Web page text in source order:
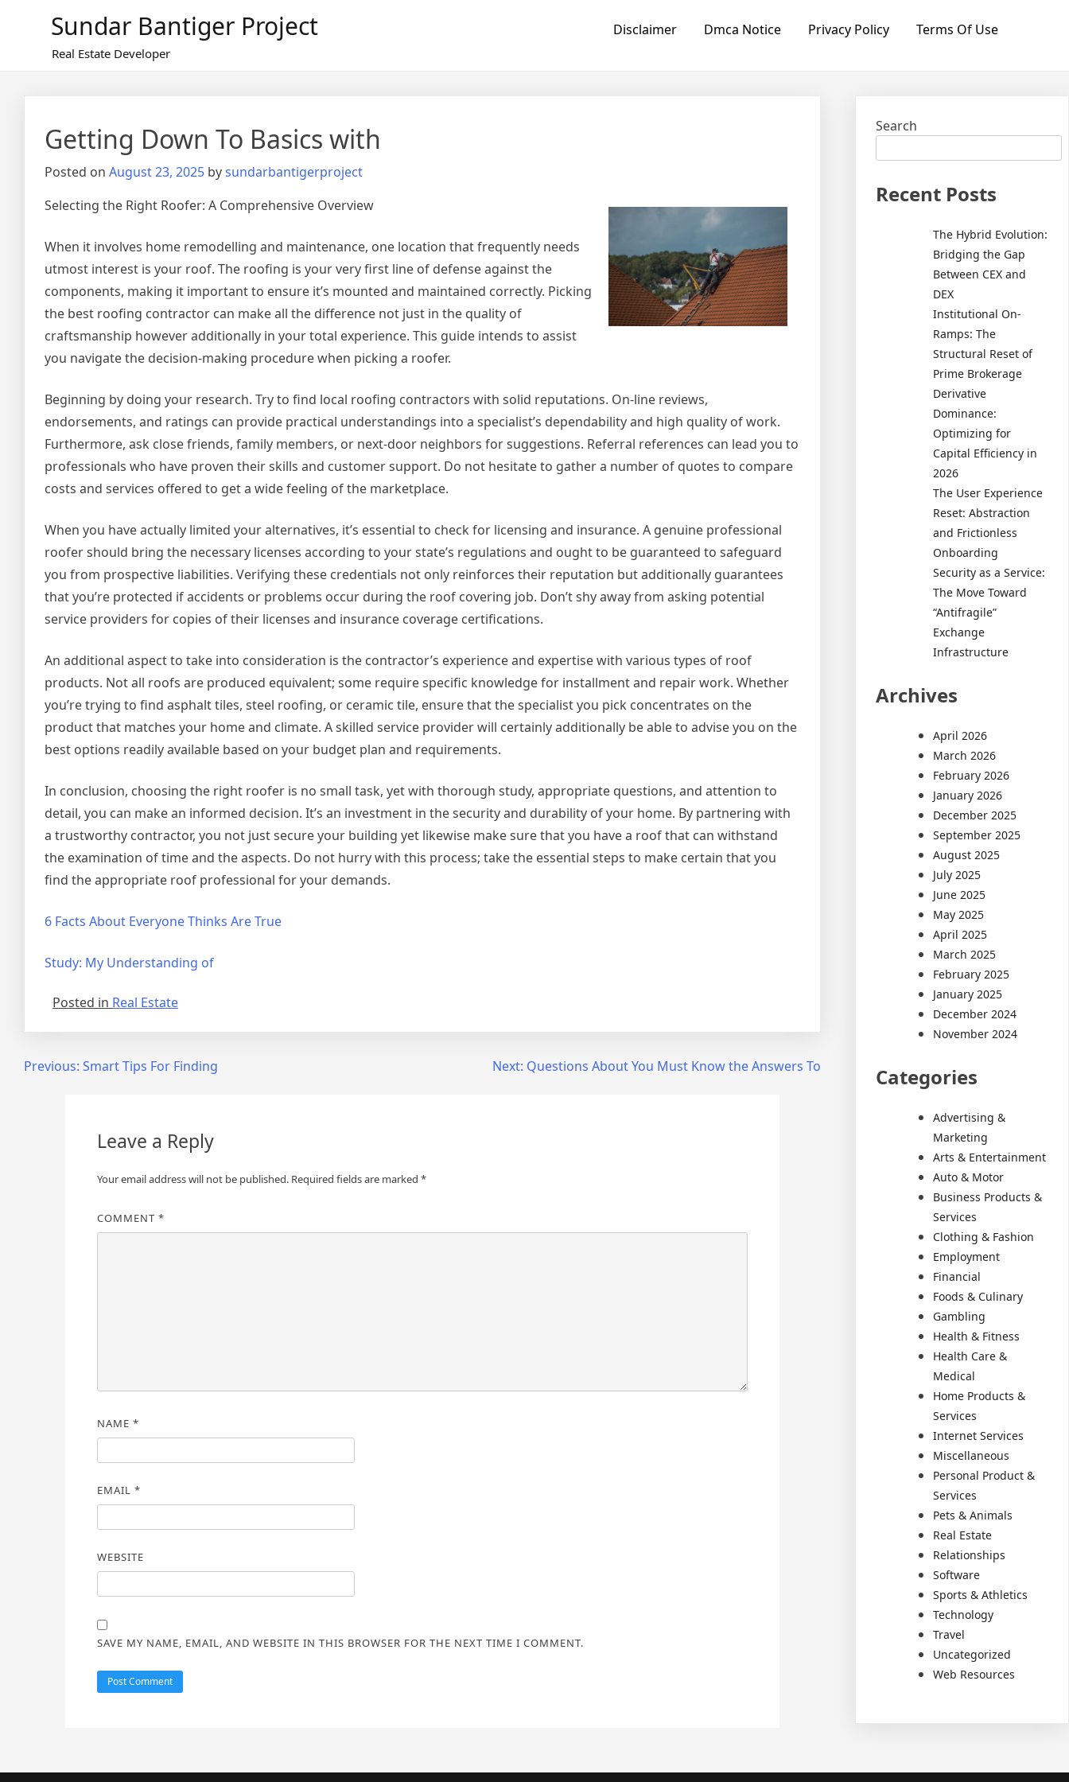
Sundar Bantiger Project
Real Estate Developer
Disclaimer Dmca Notice Privacy Policy Terms Of Use
Getting Down To Basics with
Posted on August 23, 2025 bysundarbantigerproject
Selecting the Right Roofer: A Comprehensive Overview
When it involves home remodelling and maintenance, one location that frequently needs
utmost interest is your roof. The roofing is your very first line of defense against the
components, making it important to ensure it’s mounted and maintained correctly. Picking
the best roofing contractor can make all the difference not just in the quality of
craftsmanship however additionally in your total experience. This guide intends to assist
you navigate the decision-making procedure when picking a roofer.
Beginning by doing your research. Try to find local roofing contractors with solid reputations. On-line reviews,
endorsements, and ratings can provide practical understandings into a specialist’s dependability and high quality of work.
Furthermore, ask close friends, family members, or next-door neighbors for suggestions. Referral references can lead you to
professionals who have proven their skills and customer support. Do not hesitate to gather a number of quotes to compare
costs and services offered to get a wide feeling of the marketplace.
When you have actually limited your alternatives, it’s essential to check for licensing and insurance. A genuine professional
roofer should bring the necessary licenses according to your state’s regulations and ought to be guaranteed to safeguard
you from prospective liabilities. Verifying these credentials not only reinforces their reputation but additionally guarantees
that you’re protected if accidents or problems occur during the roof covering job. Don’t shy away from asking potential
service providers for copies of their licenses and insurance coverage certifications.
An additional aspect to take into consideration is the contractor’s experience and expertise with various types of roof
products. Not all roofs are produced equivalent; some require specific knowledge for installment and repair work. Whether
you’re trying to find asphalt tiles, steel roofing, or ceramic tile, ensure that the specialist you pick concentrates on the
product that matches your home and climate. A skilled service provider will certainly additionally be able to advise you on the
best options readily available based on your budget plan and requirements.
In conclusion, choosing the right roofer is no small task, yet with thorough study, appropriate questions, and attention to
detail, you can make an informed decision. It’s an investment in the security and durability of your home. By partnering with
a trustworthy contractor, you not just secure your building yet likewise make sure that you have a roof that can withstand
the examination of time and the aspects. Do not hurry with this process; take the essential steps to make certain that you
find the appropriate roof professional for your demands.
6 Facts About Everyone Thinks Are True
Study: My Understanding of
Posted in Real Estate
PostPrevious: Smart Tips For Finding Next: Questions About You Must Know the Answers To
Leave a Reply
Your email address will not be published. Required fields are marked *
COMMENT *
NAME *
EMAIL *
WEBSITE
SAVE MY NAME, EMAIL, AND WEBSITE IN THIS BROWSER FOR THE NEXT TIME I COMMENT.
Search
Recent Posts
The Hybrid Evolution:
Bridging the Gap
Between CEX and
DEX
Institutional On-
Ramps: The
Structural Reset of
Prime Brokerage
Derivative
Dominance:
Optimizing for
Capital Efficiency in
2026
The User Experience
Reset: Abstraction
and Frictionless
Onboarding
Security as a Service:
The Move Toward
“Antifragile”
Exchange
Infrastructure
Archives
April 2026
March 2026
February 2026
January 2026
December 2025
September 2025
August 2025
July 2025
June 2025
May 2025
April 2025
March 2025
February 2025
January 2025
December 2024
November 2024
Categories
Advertising &
Marketing
Arts & Entertainment
Auto & Motor
Business Products &
Services
Clothing & Fashion
Employment
Financial
Foods & Culinary
Gambling
Health & Fitness
Health Care &
Medical
Home Products &
Services
Internet Services
Miscellaneous
Personal Product &
Services
Pets & Animals
Real Estate
Relationships
Software
Sports & Athletics
Technology
Travel
Uncategorized
Web Resources